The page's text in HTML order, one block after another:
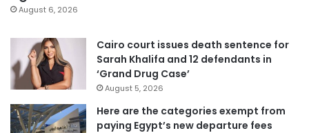
August 6, 2026
Cairo court issues death sentence for
Sarah Khalifa and 12 defendants in
‘Grand Drug Case’
August 5, 2026
Here are the categories exempt from
paying Egypt’s new departure fees